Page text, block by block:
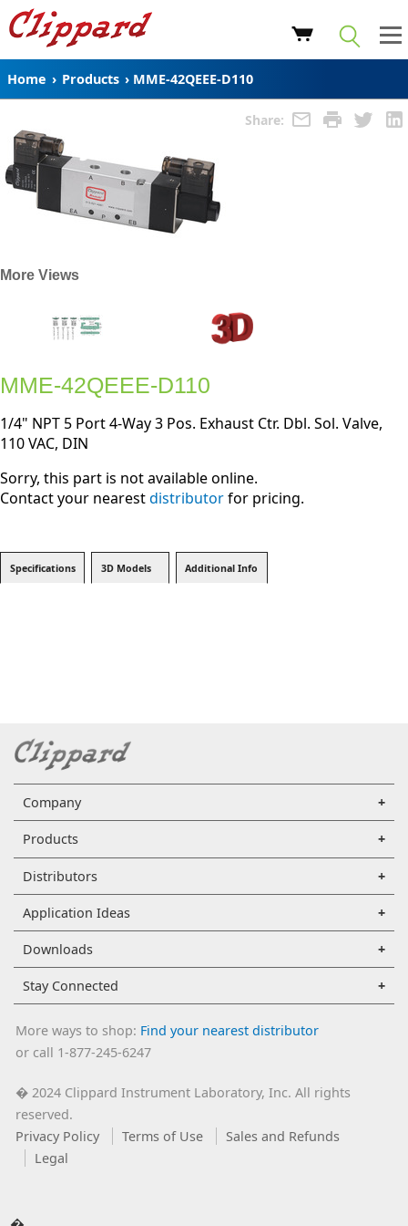
Home › Products › MME-42QEEE-D110
Share:
More Views
MME-42QEEE-D110
1/4" NPT 5 Port 4-Way 3 Pos. Exhaust Ctr. Dbl. Sol. Valve,
110 VAC, DIN
Sorry, this part is not available online.
Contact your nearestdistributorfor pricing.
Specifications 3D Models Additional Info
Company
Products
Distributors
Application Ideas
Downloads
Stay Connected
More ways to shop: Find your nearest distributor
or call 1-877-245-6247
�2024 Clippard Instrument Laboratory, Inc. All rights
reserved.
Privacy Policy
Terms of Use
Sales and Refunds
Legal